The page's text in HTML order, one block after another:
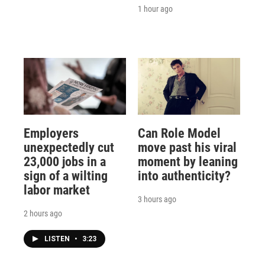
1 hour ago
Employers
unexpectedly cut
23,000 jobs in a
sign of a wilting
labor market
2 hours ago
LISTEN • 3:23
Can Role Model
move past his viral
moment by leaning
into authenticity?
3 hours ago